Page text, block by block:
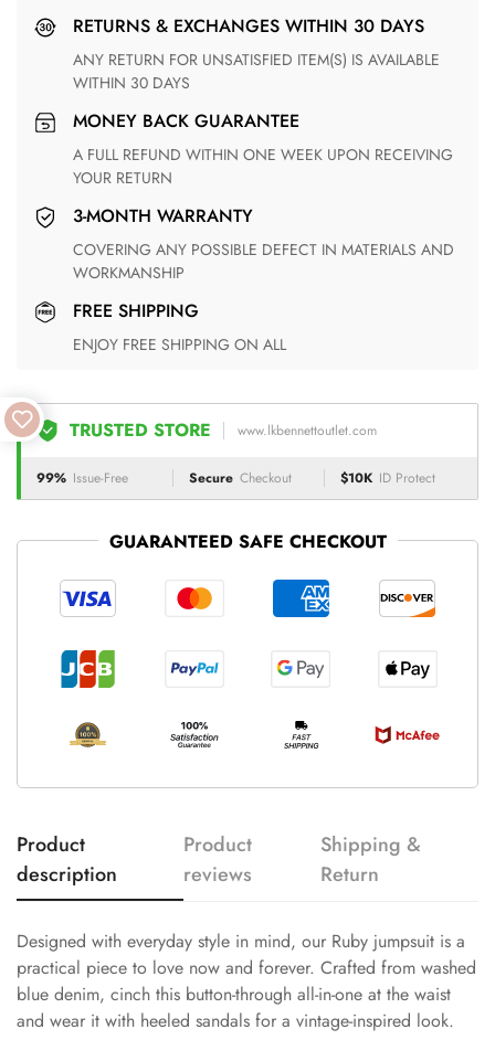
RETURNS & EXCHANGES WITHIN 30 DAYS
ANY RETURN FOR UNSATISFIED ITEM(S) IS AVAILABLE
WITHIN 30 DAYS
MONEY BACK GUARANTEE
A FULL REFUND WITHIN ONE WEEK UPON RECEIVING
YOUR RETURN
3-MONTH WARRANTY
COVERING ANY POSSIBLE DEFECT IN MATERIALS AND
WORKMANSHIP
FREE SHIPPING
ENJOY FREE SHIPPING ON ALL
TRUSTED STORE www.lkbennettoutlet.com
99% Issue-Free Secure Checkout $10K ID Protect
GUARANTEED SAFE CHECKOUT
Product
description
Product
reviews
Shipping &
Return
Designed with everyday style in mind, our Ruby jumpsuit is a
practical piece to love now and forever. Crafted from washed
blue denim, cinch this button-through all-in-one at the waist
and wear it with heeled sandals for a vintage-inspired look.